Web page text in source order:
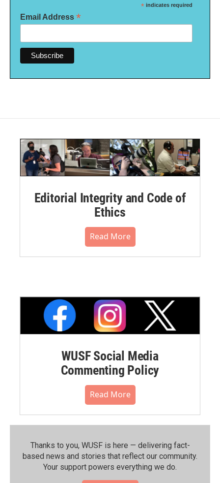
* indicates required
Email Address *
Editorial Integrity and Code of
Ethics
Read More
WUSF Social Media
Commenting Policy
Read More
Thanks to you, WUSF is here — delivering fact-
based news and stories that reflect our community.⁠
Your support powers everything we do.